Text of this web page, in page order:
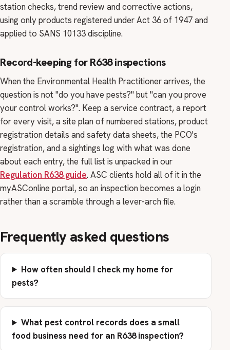
station checks, trend review and corrective actions,
using only products registered under Act 36 of 1947 and
applied to SANS 10133 discipline.
Record-keeping for R638 inspections
When the Environmental Health Practitioner arrives, the
question is not "do you have pests?" but "can you prove
your control works?". Keep a service contract, a report
for every visit, a site plan of numbered stations, product
registration details and safety data sheets, the PCO's
registration, and a sightings log with what was done
about each entry, the full list is unpacked in our
Regulation R638 guide. ASC clients hold all of it in the
myASConline portal, so an inspection becomes a login
rather than a scramble through a lever-arch file.
Frequently asked questions
How often should I check my home for
pests?
What pest control records does a small
food business need for an R638 inspection?